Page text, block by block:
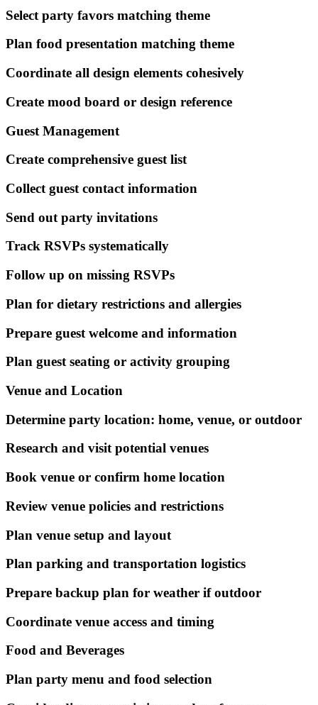
Select party favors matching theme
Plan food presentation matching theme
Coordinate all design elements cohesively
Create mood board or design reference
Guest Management
Create comprehensive guest list
Collect guest contact information
Send out party invitations
Track RSVPs systematically
Follow up on missing RSVPs
Plan for dietary restrictions and allergies
Prepare guest welcome and information
Plan guest seating or activity grouping
Venue and Location
Determine party location: home, venue, or outdoor
Research and visit potential venues
Book venue or confirm home location
Review venue policies and restrictions
Plan venue setup and layout
Plan parking and transportation logistics
Prepare backup plan for weather if outdoor
Coordinate venue access and timing
Food and Beverages
Plan party menu and food selection